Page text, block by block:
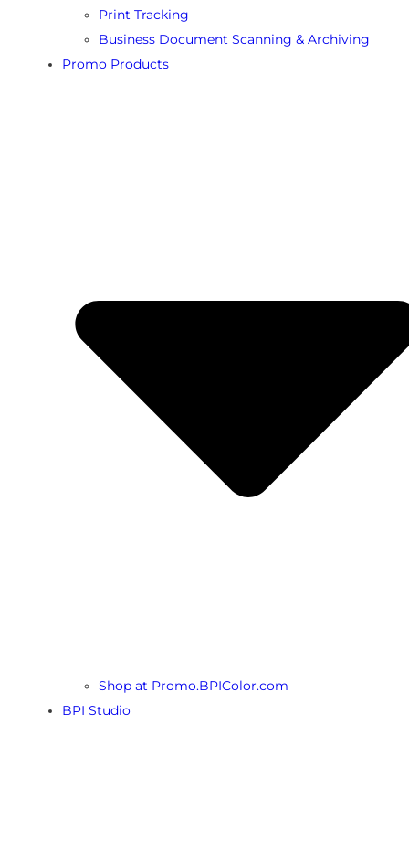
Print Tracking
Business Document Scanning & Archiving
Promo Products
Shop at Promo.BPIColor.com
BPI Studio